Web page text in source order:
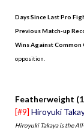
Days Since Last Pro
Previous Match-up
Wins Against Common
opposition.
Featherweight
[#9] Hiroyuki
Hiroyuki Takaya is the